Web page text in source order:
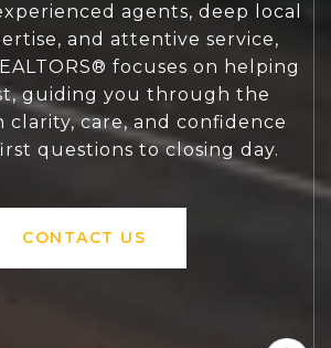
agents, deep local
and attentive service,
focuses on helping
guiding you through the
clarity, care, and confidence
questions to closing day.
CONTACT US